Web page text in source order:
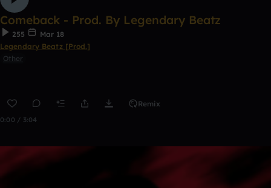
Comeback - Prod. By Legendary Beatz
255
Mar 18
Legendary Beatz [Prod.]
Other
Remix
0:00 / 3:04